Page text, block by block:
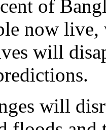
of
now live,
will
will